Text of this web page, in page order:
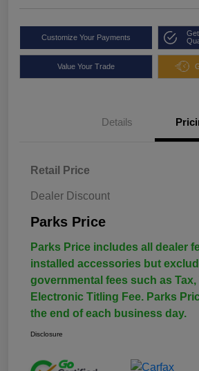
Customize Your Payments
Value Your Trade
Details
Retail Price
Dealer Discount
Parks Price
Parks Price includes all dealer
installed accessories but
governmental fees such as Tax,
Electronic Titling Fee. Parks
the end of each business day.
Disclosure